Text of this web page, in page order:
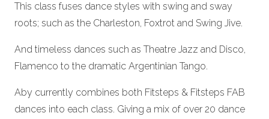
This class fuses dance styles with swing and sway
roots; such as the Charleston, Foxtrot and Swing Jive.
And timeless dances such as Theatre Jazz and Disco,
Flamenco to the dramatic Argentinian Tango.
Aby currently combines both Fitsteps & Fitsteps FAB
dances into each class. Giving a mix of over 20 dance